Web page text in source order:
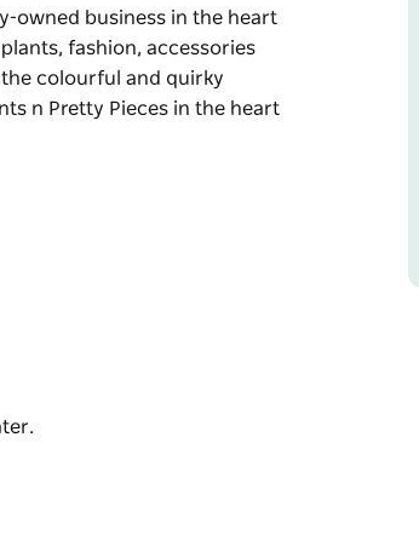
owned business in the heart
fashion, accessories
colourful and quirky
n Pretty Pieces in the heart
fashion, accessories